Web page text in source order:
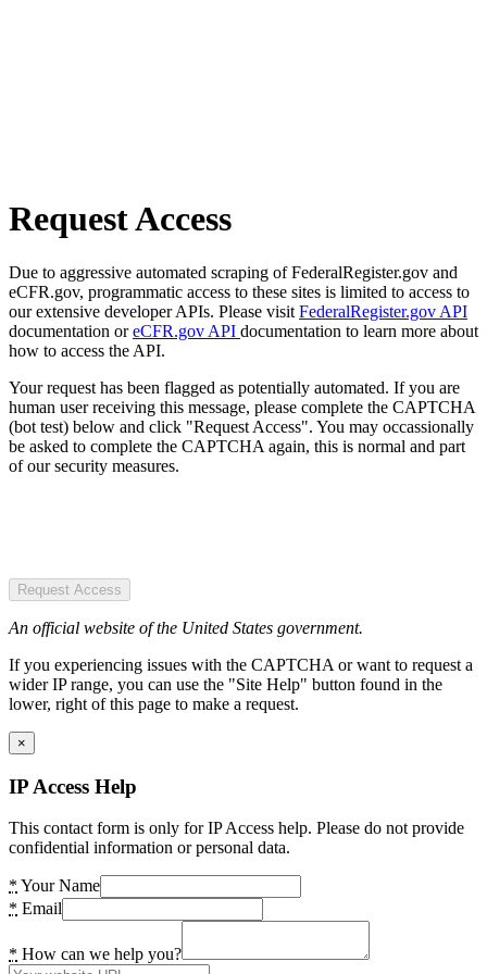
Request Access
Due to aggressive automated scraping of FederalRegister.gov and
eCFR.gov, programmatic access to these sites is limited to access to
our extensive developer APIs. Please visit FederalRegister.gov API
documentation oreCFR.gov API documentation to learn more about
how to access the API.
Your request has been flagged as potentially automated. If you are
human user receiving this message, please complete the CAPTCHA
(bot test) below and click "Request Access". You may occassionally
be asked to complete the CAPTCHA again, this is normal and part
of our security measures.
Request Access
An official website of the United States government.
If you experiencing issues with the CAPTCHA or want to request a
wider IP range, you can use the "Site Help" button found in the
lower, right of this page to make a request.
×
IP Access Help
This contact form is only for IP Access help. Please do not provide
confidential information or personal data.
* Your Name
* Email
* How can we help you?